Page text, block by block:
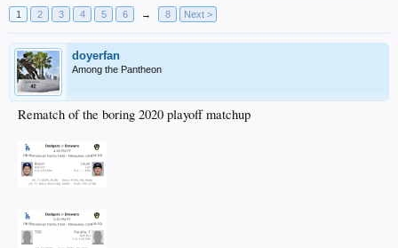
1 2 3 4 5 6 → 8 Next >
doyerfan
Among the Pantheon
Rematch of the boring 2020 playoff matchup